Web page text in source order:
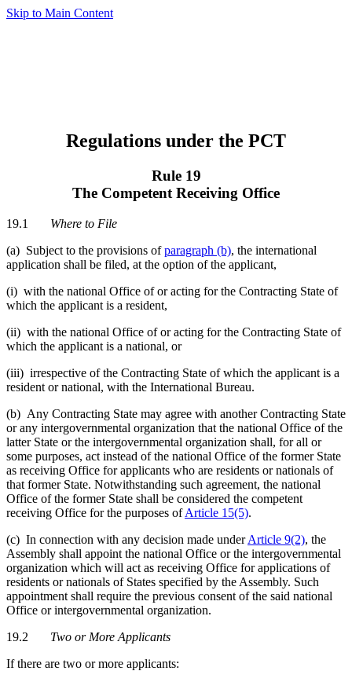
Skip to Main Content
Regulations under the PCT
Rule 19
The Competent Receiving Office
19.1 Where to File
(a) Subject to the provisions ofparagraph (b), the international
application shall be filed, at the option of the applicant,
(i) with the national Office of or acting for the Contracting State of
which the applicant is a resident,
(ii) with the national Office of or acting for the Contracting State of
which the applicant is a national, or
(iii) irrespective of the Contracting State of which the applicant is a
resident or national, with the International Bureau.
(b) Any Contracting State may agree with another Contracting State
or any intergovernmental organization that the national Office of the
latter State or the intergovernmental organization shall, for all or
some purposes, act instead of the national Office of the former State
as receiving Office for applicants who are residents or nationals of
that former State. Notwithstanding such agreement, the national
Office of the former State shall be considered the competent
receiving Office for the purposes ofArticle 15(5).
(c) In connection with any decision made underArticle 9(2), the
Assembly shall appoint the national Office or the intergovernmental
organization which will act as receiving Office for applications of
residents or nationals of States specified by the Assembly. Such
appointment shall require the previous consent of the said national
Office or intergovernmental organization.
19.2 Two or More Applicants
If there are two or more applicants: